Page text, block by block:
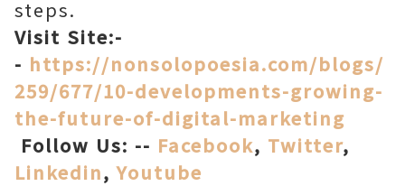
steps.
Visit Site:-
- https://nonsolopoesia.com/blogs/
259/677/10-developments-growing-
the-future-of-digital-marketing
Follow Us: -- Facebook, Twitter,
Linkedin,Youtube